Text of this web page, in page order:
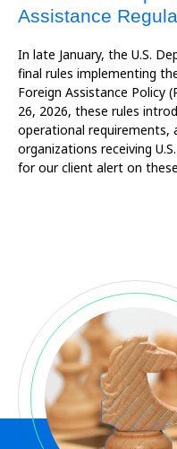
Assistance
In late January, the U.S.
final rules implementing
Foreign Assistance Policy
26, 2026, these rules
operational requirements,
organizations receiving
for our client alert on